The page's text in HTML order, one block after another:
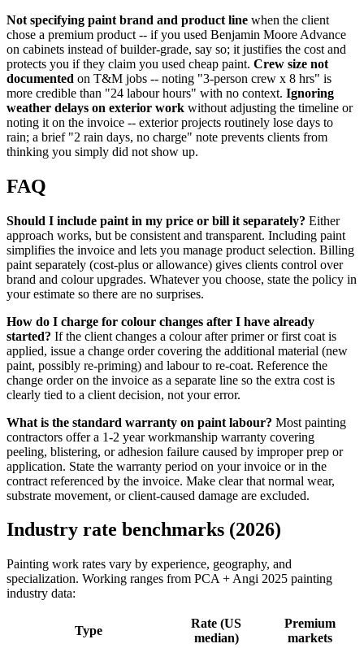
Not specifying paint brand and product line when the client
chose a premium product -- if you used Benjamin Moore Advance
on cabinets instead of builder-grade, say so; it justifies the cost and
protects you if they claim you used cheap paint. Crew size not
documented on T&M jobs -- noting "3-person crew x 8 hrs" is
more credible than "24 labour hours" with no context. Ignoring
weather delays on exterior work without adjusting the timeline or
noting it on the invoice -- exterior projects routinely lose days to
rain; a brief "2 rain days, no charge" note prevents clients from
thinking you simply did not show up.
FAQ
Should I include paint in my price or bill it separately? Either
approach works, but be consistent and transparent. Including paint
simplifies the invoice and lets you manage product selection. Billing
paint separately (cost-plus or allowance) gives clients control over
brand and colour upgrades. Whatever you choose, state the policy in
your estimate so there are no surprises.
How do I charge for colour changes after I have already
started? If the client changes a colour after primer or first coat is
applied, issue a change order covering the additional material (new
paint, possibly re-priming) and labour to re-coat. Reference the
change order on the invoice as a separate line so the extra cost is
clearly tied to a client decision, not your error.
What is the standard warranty on paint labour? Most painting
contractors offer a 1-2 year workmanship warranty covering
peeling, blistering, or adhesion failure caused by improper prep or
application. State the warranty period on your invoice or in the
contract referenced by the invoice. Make clear that normal wear,
substrate movement, or client-caused damage are excluded.
Industry rate benchmarks (2026)
Painting work rates vary by experience, geography, and
specialization. Working ranges from PCA + Angi 2025 painting
industry data:
Type
Rate (US
median)
Premium
markets